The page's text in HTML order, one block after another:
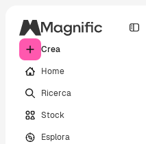
Crea
Home
Ricerca
Stock
Esplora